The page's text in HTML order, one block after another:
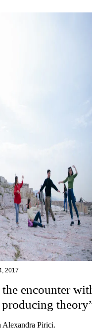
2017
the encounter
Alexandra Pirici.